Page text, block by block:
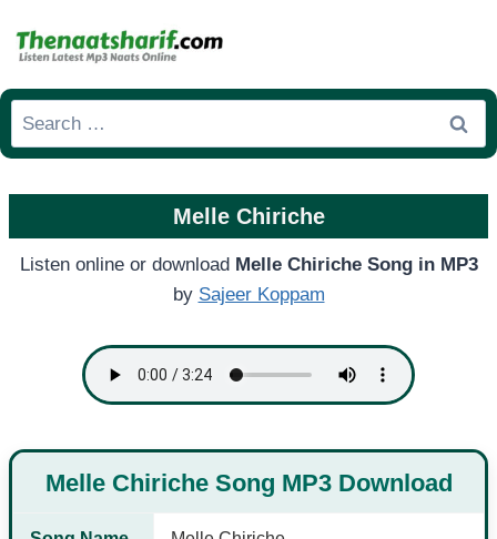
Search
for:
Melle Chiriche
Listen online or download Melle Chiriche Song in MP3
by Sajeer Koppam
Melle Chiriche Song MP3 Download